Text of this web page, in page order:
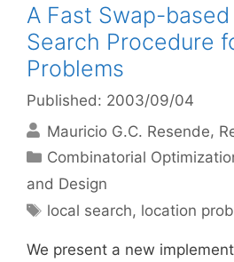
A Fast Swap-
Search Procedure
Problems
Published: 2003/09/04
Mauricio G.C. Resende
Categories
Combinatorial
and Design
Tags
local search, location
We present a new